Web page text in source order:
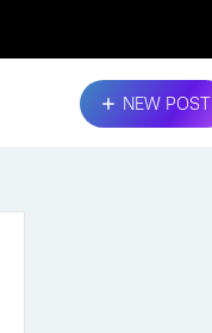
NEW POST